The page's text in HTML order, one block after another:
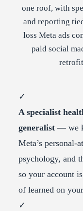
one roof, with
and reporting
loss Meta ads
paid social
✓
A specialist
generalist — we
Meta’s personal-
psychology, and
so your account
of learned on
✓